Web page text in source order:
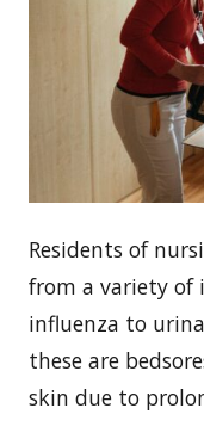
Residents of
from a variety of
influenza to
these are
skin due to